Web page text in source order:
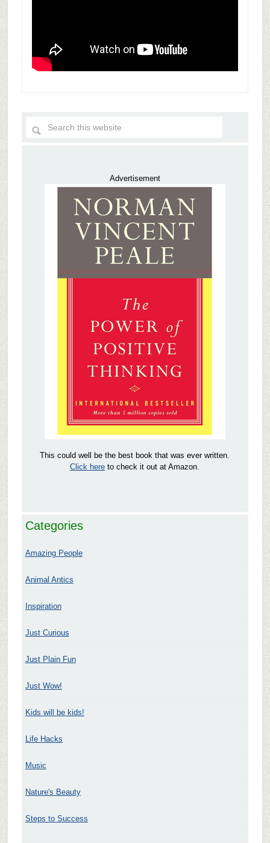
Advertisement
This could well be the best book that was ever written.
Click here to check it out at Amazon.
Categories
Amazing People
Animal Antics
Inspiration
Just Curious
Just Plain Fun
Just Wow!
Kids will be kids!
Life Hacks
Music
Nature's Beauty
Steps to Success